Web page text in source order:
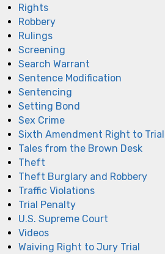
Rights
Robbery
Rulings
Screening
Search Warrant
Sentence Modification
Sentencing
Setting Bond
Sex Crime
Sixth Amendment Right to Trial
Tales from the Brown Desk
Theft
Theft Burglary and Robbery
Traffic Violations
Trial Penalty
U.S. Supreme Court
Videos
Waiving Right to Jury Trial